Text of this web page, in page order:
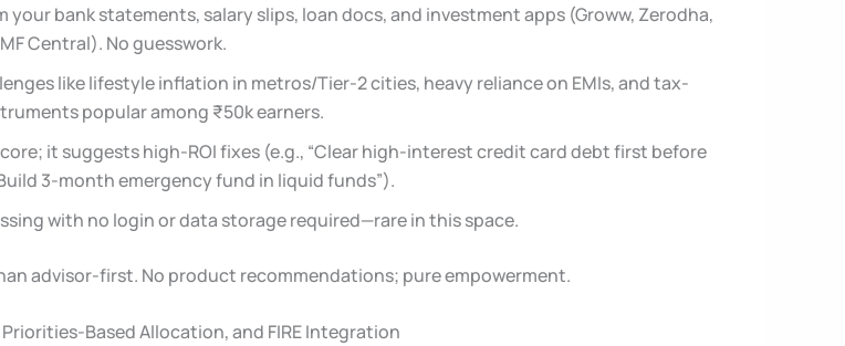
your bank statements, salary slips, loan docs, and investment apps (Groww, Zerodha,
MF Central). No guesswork.
like lifestyle inflation in metros/Tier-2 cities, heavy reliance on EMIs, and tax-
popular among ₹50k earners.
it suggests high-ROI fixes (e.g., “Clear high-interest credit card debt first before
3-month emergency fund in liquid funds”).
with no login or data storage required—rare in this space.
advisor-first. No product recommendations; pure empowerment.
Based Allocation, and FIRE Integration